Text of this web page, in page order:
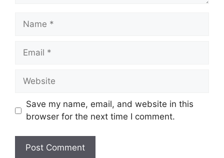
Name
Email
Website
Save my name, email, and website in this
browser for the next time I comment.